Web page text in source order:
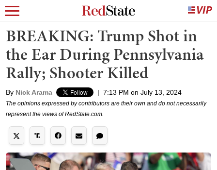
BREAKING: Trump Shot in
the Ear During Pennsylvania
Rally; Shooter Killed
By Nick Arama | 7:13 PM on July 13, 2024
The opinions expressed by contributors are their own and do not necessarily
represent the views of RedState.com.